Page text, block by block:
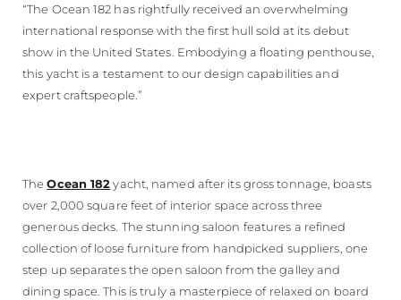
“The Ocean 182 has rightfully received an overwhelming
international response with the first hull sold at its debut
show in the United States. Embodying a floating penthouse,
this yacht is a testament to our design capabilities and
expert craftspeople.”
TheOcean 182yacht, named after its gross tonnage, boasts
over 2,000 square feet of interior space across three
generous decks. The stunning saloon features a refined
collection of loose furniture from handpicked suppliers, one
step up separates the open saloon from the galley and
dining space. This is truly a masterpiece of relaxed on board